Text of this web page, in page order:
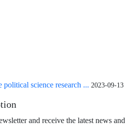
science research ... 2023-09-13
and receive the latest news and